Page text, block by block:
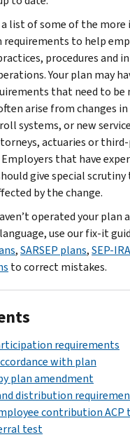
list of some of the
to help
procedures and
Your plan may
that need to be
arise from changes
systems, or new
actuaries or
that have
give special
by the change.
operated your plan
use our fix-it
,SARSEP plans,SEP-
to correct mistakes.
requirements
with plan
plan amendment
distribution
contribution ACP
test